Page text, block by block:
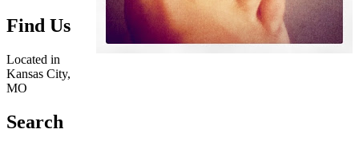
Find Us
Located in
Kansas City,
MO
Search